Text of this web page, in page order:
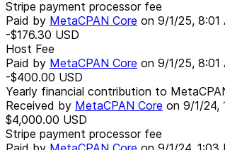
Stripe payment processor fee
Paid by MetaCPAN Core on 9/1/25, 8:01
-$176.30 USD
Host Fee
Paid by MetaCPAN Core on 9/1/25, 8:01
-$400.00 USD
Yearly financial contribution to
Received by MetaCPAN Core on 9/1/24,
$4,000.00 USD
Stripe payment processor fee